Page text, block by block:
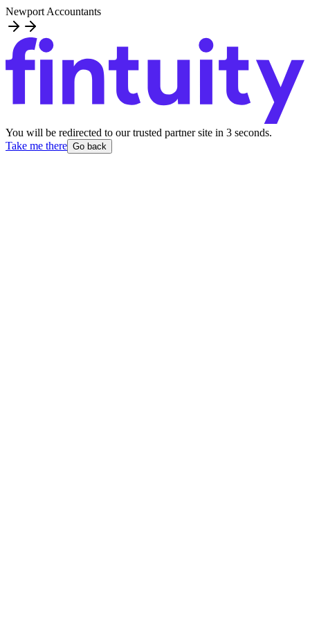
Newport Accountants
You will be redirected to our trusted partner site in 3 seconds.
Take me there Go back